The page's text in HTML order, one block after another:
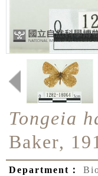
Tongeia
Baker,
Department：